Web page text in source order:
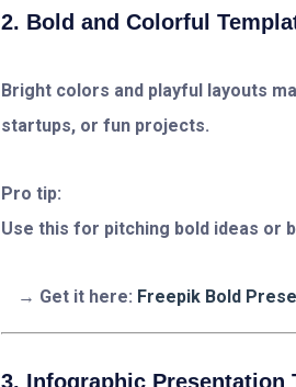
2. Bold and Colorful
Bright colors and playful layouts
startups, or fun projects.
Pro tip:
Use this for pitching bold ideas or
Get it here: Freepik Bold
3. Infographic Presentation